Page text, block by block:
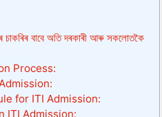
বাবে অতি দৰকাৰী আৰু সকলোতকৈ
Process:
for ITI Admission:
ITI Admission: